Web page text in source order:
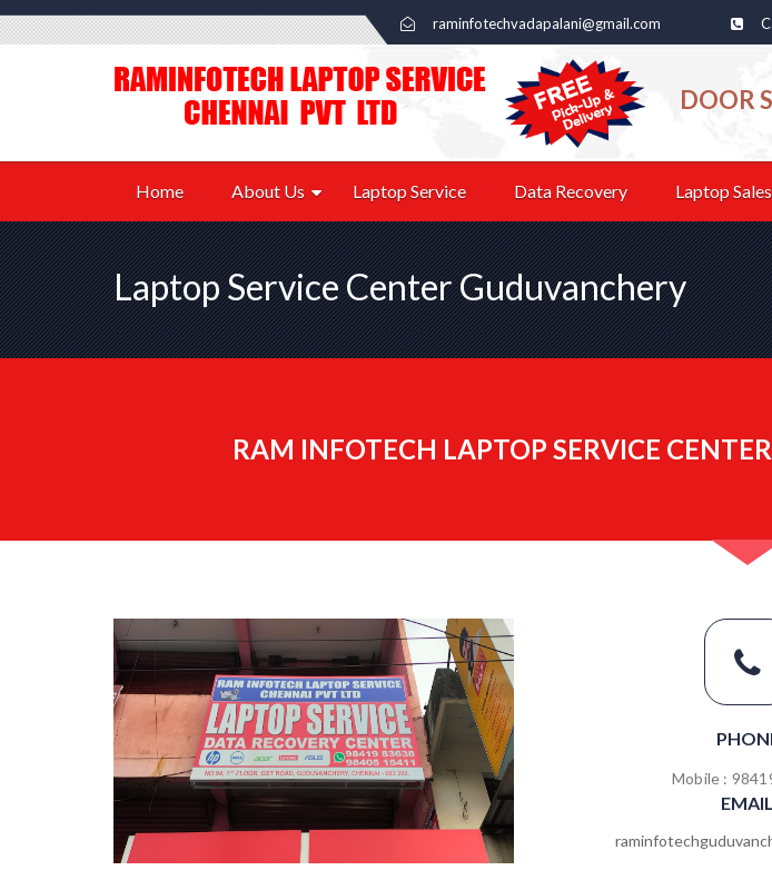
raminfotechvadapalani@gmail.com
DOOR
Home About Us Laptop Service Data Recovery Laptop
Laptop Service Center Guduvanchery
RAM INFOTECH LAPTOP SERVICE
Mobile :
EMAIL